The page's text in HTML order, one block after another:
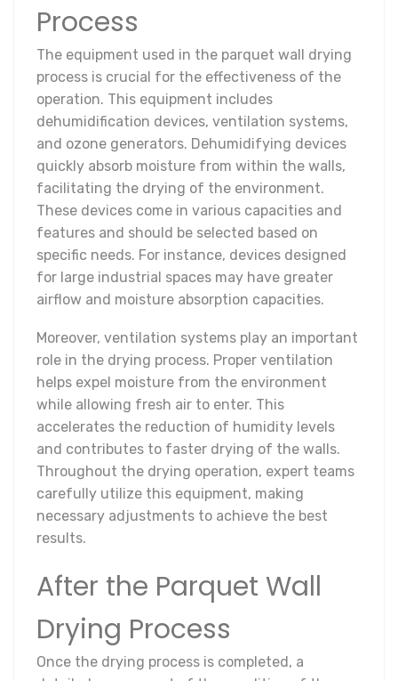
Process
The equipment used in the parquet wall drying
process is crucial for the effectiveness of the
operation. This equipment includes
dehumidification devices, ventilation systems,
and ozone generators. Dehumidifying devices
quickly absorb moisture from within the walls,
facilitating the drying of the environment.
These devices come in various capacities and
features and should be selected based on
specific needs. For instance, devices designed
for large industrial spaces may have greater
airflow and moisture absorption capacities.
Moreover, ventilation systems play an important
role in the drying process. Proper ventilation
helps expel moisture from the environment
while allowing fresh air to enter. This
accelerates the reduction of humidity levels
and contributes to faster drying of the walls.
Throughout the drying operation, expert teams
carefully utilize this equipment, making
necessary adjustments to achieve the best
results.
After the Parquet Wall
Drying Process
Once the drying process is completed, a